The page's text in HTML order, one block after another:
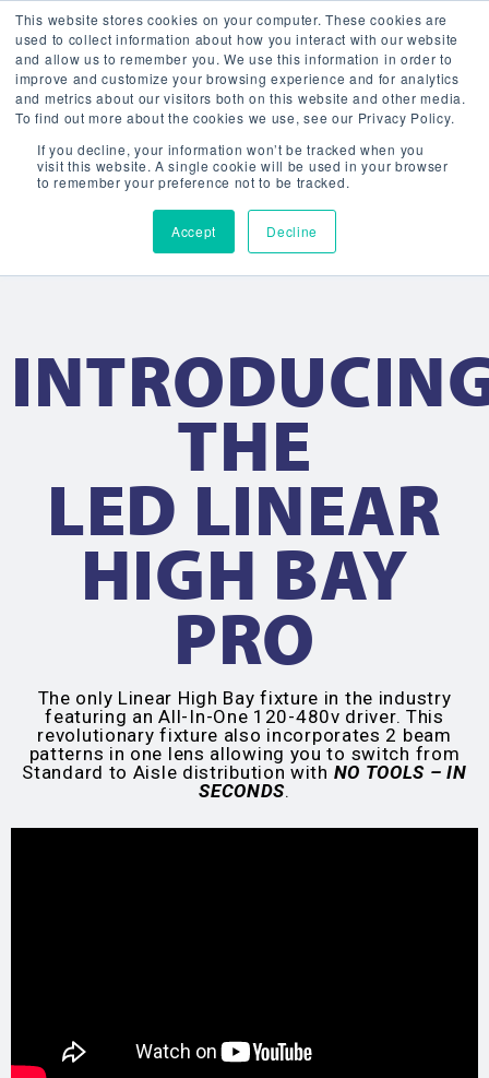
This website stores cookies on your computer. These cookies are
used to collect information about how you interact with our website
and allow us to remember you. We use this information in order to
improve and customize your browsing experience and for analytics
and metrics about our visitors both on this website and other media.
To find out more about the cookies we use, see our Privacy Policy.
If you decline, your information won’t be tracked when you
visit this website. A single cookie will be used in your browser
to remember your preference not to be tracked.
Accept Decline
THE
LED LINEAR
HIGH BAY
PRO
The only Linear High Bay fixture in the industry
featuring an All-In-One 120-480v driver. This
revolutionary fixture also incorporates 2 beam
patterns in one lens allowing you to switch from
Standard to Aisle distribution with NO TOOLS – IN
SECONDS.